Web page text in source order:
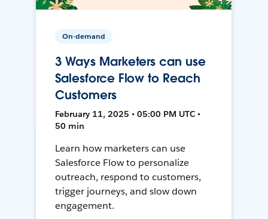
On-demand
3 Ways Marketers can use
Salesforce Flow to Reach
Customers
February 11, 2025 • 05:00 PM UTC •
50 min
Learn how marketers can use
Salesforce Flow to personalize
outreach, respond to customers,
trigger journeys, and slow down
engagement.